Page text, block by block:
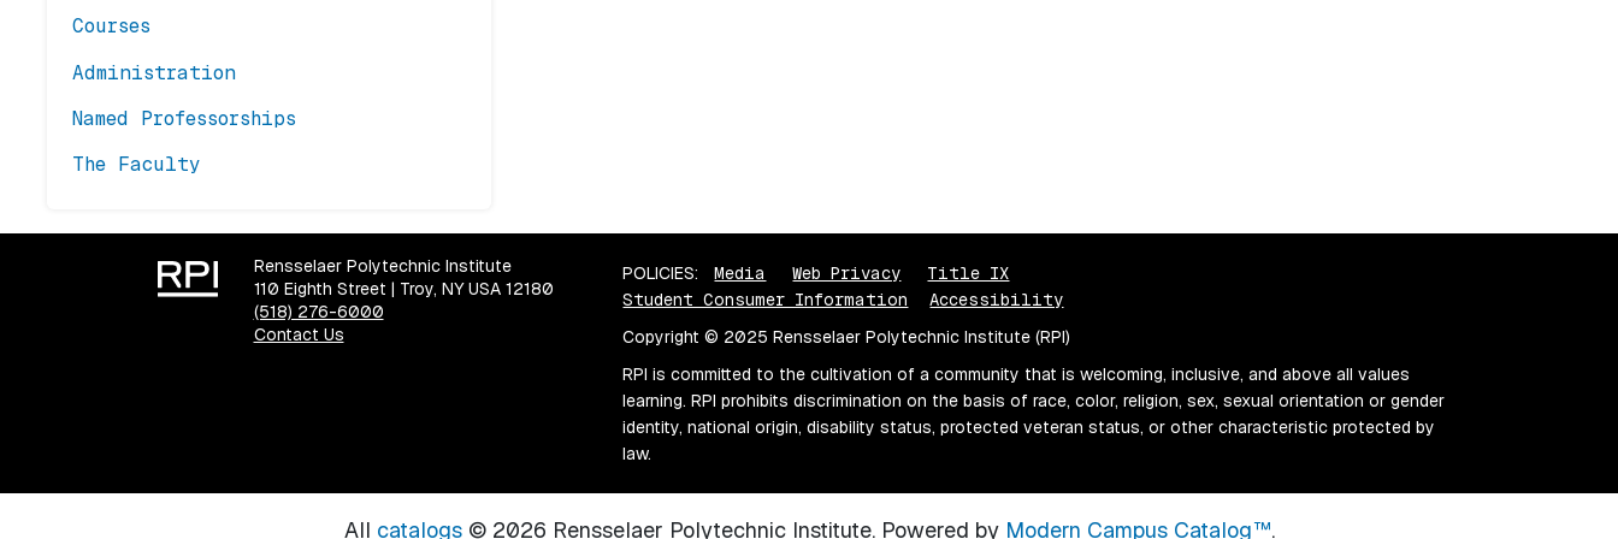
Courses
Administration
Named Professorships
The Faculty
Rensselaer Polytechnic Institute
110 Eighth Street | Troy, NY USA 12180
(518) 276-6000
Contact Us
POLICIES: Media Web Privacy
Title IX
Student Consumer Information
Accessibility
Copyright © 2025 Rensselaer Polytechnic Institute (RPI)
RPI is committed to the cultivation of a community that is welcoming, inclusive, and above all values
learning. RPI prohibits discrimination on the basis of race, color, religion, sex, sexual orientation or gender
identity, national origin, disability status, protected veteran status, or other characteristic protected by
law.
All catalogs© 2026 Rensselaer Polytechnic Institute. Powered by Modern Campus Catalog™.